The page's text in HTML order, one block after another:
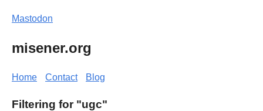
Mastodon
misener.org
Home Contact Blog
Filtering for "ugc"